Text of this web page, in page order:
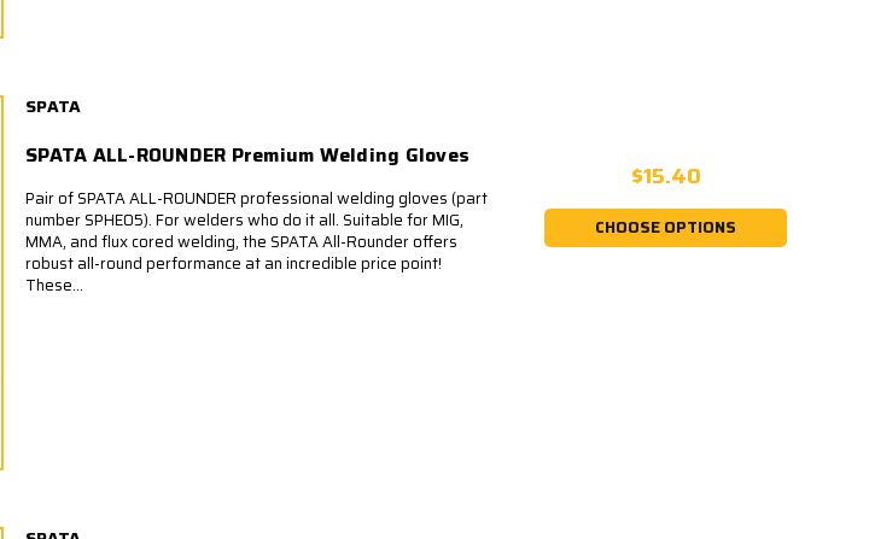
SPATA
SPATA ALL-ROUNDER Premium Welding Gloves
Pair of SPATA ALL-ROUNDER professional welding gloves (part
number SPHE05). For welders who do it all. Suitable for MIG,
MMA, and flux cored welding, the SPATA All-Rounder offers
robust all-round performance at an incredible price point!
These...
$15.40
CHOOSE OPTIONS